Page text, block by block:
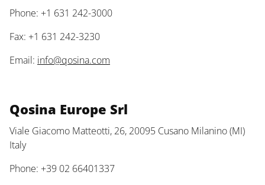
Phone: +1 631 242-3000
Fax: +1 631 242-3230
Email: info@qosina.com
Qosina Europe Srl
Viale Giacomo Matteotti, 26, 20095 Cusano Milanino (MI)
Italy
Phone: +39 02 66401337